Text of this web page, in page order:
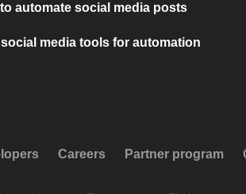
to automate social media posts
social media tools for automation
Careers Partner program